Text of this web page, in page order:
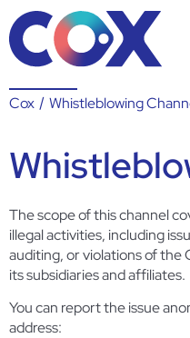
Cox / Whistleblowing
The scope of this channel
illegal activities, including
auditing, or violations of the
its subsidiaries and affiliates.
You can report the issue
address: